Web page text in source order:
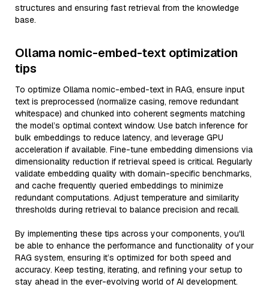
structures and ensuring fast retrieval from the knowledge
base.
Ollama nomic-embed-text optimization
tips
To optimize Ollama nomic-embed-text in RAG, ensure input
text is preprocessed (normalize casing, remove redundant
whitespace) and chunked into coherent segments matching
the model’s optimal context window. Use batch inference for
bulk embeddings to reduce latency, and leverage GPU
acceleration if available. Fine-tune embedding dimensions via
dimensionality reduction if retrieval speed is critical. Regularly
validate embedding quality with domain-specific benchmarks,
and cache frequently queried embeddings to minimize
redundant computations. Adjust temperature and similarity
thresholds during retrieval to balance precision and recall.
By implementing these tips across your components, you'll
be able to enhance the performance and functionality of your
RAG system, ensuring it’s optimized for both speed and
accuracy. Keep testing, iterating, and refining your setup to
stay ahead in the ever-evolving world of AI development.